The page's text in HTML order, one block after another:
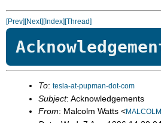
[Prev][Next][Index][Thread]
To: tesla-at-pupman-dot-com
Subject: Acknowledgements
From: Malcolm Watts <